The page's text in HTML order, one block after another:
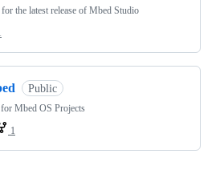
the latest release of Mbed Studio
Public
Mbed OS Projects
1